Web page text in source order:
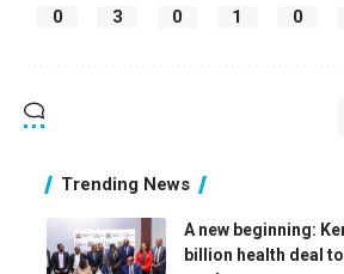
0 3 0 1 0
Trending News
A new beginning:
billion health deal